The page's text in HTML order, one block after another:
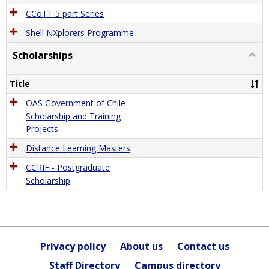
CCoTT 5 part Series
Shell NXplorers Programme
Scholarships
Title
OAS Government of Chile
Scholarship and Training
Projects
Distance Learning Masters
CCRIF - Postgraduate
Scholarship
Privacy policy About us
Contact us
Staff Directory
Campus directory